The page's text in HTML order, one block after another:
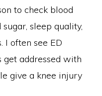
to check blood
sleep quality,
I often see ED
get addressed with
give a knee injury